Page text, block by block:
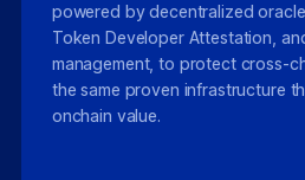
powered by decentralized
Token Developer Attestation,
management, to protect cross-
the same proven infrastructure
onchain value.